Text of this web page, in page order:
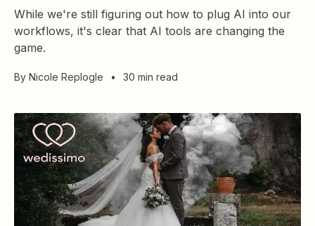
While we're still figuring out how to plug AI into our
workflows, it's clear that AI tools are changing the
game.
By Nicole Replogle • 30 min read